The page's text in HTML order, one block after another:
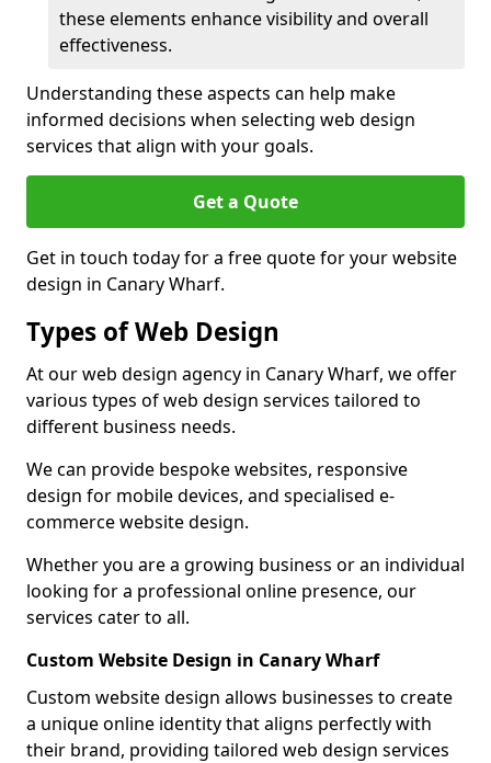
these elements enhance visibility and overall
effectiveness.
Understanding these aspects can help make
informed decisions when selecting web design
services that align with your goals.
Get a Quote
Get in touch today for a free quote for your website
design in Canary Wharf.
Types of Web Design
At our web design agency in Canary Wharf, we offer
various types of web design services tailored to
different business needs.
We can provide bespoke websites, responsive
design for mobile devices, and specialised e-
commerce website design.
Whether you are a growing business or an individual
looking for a professional online presence, our
services cater to all.
Custom Website Design in Canary Wharf
Custom website design allows businesses to create
a unique online identity that aligns perfectly with
their brand, providing tailored web design services